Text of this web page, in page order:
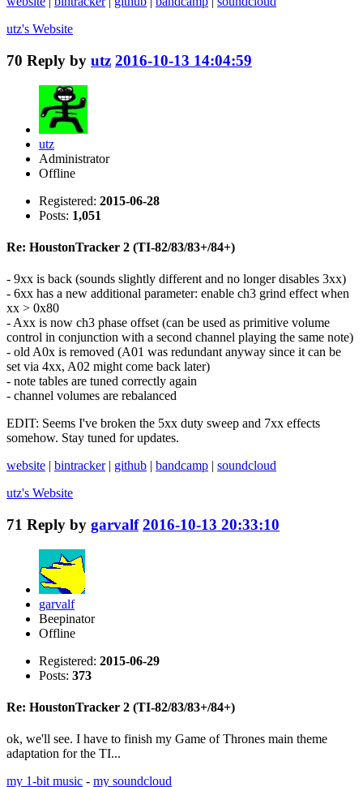
utz's Website
70 Reply by utz 2016-10-13 14:04:59
utz
Administrator
Offline
Registered: 2015-06-28
Posts: 1,051
Re: HoustonTracker 2 (TI-82/83/83+/84+)
- 9xx is back (sounds slightly different and no longer disables 3xx)
- 6xx has a new additional parameter: enable ch3 grind effect when
xx > 0x80
- Axx is now ch3 phase offset (can be used as primitive volume
control in conjunction with a second channel playing the same note)
- old A0x is removed (A01 was redundant anyway since it can be
set via 4xx, A02 might come back later)
- note tables are tuned correctly again
- channel volumes are rebalanced
EDIT: Seems I've broken the 5xx duty sweep and 7xx effects
somehow. Stay tuned for updates.
website | bintracker| github | bandcamp | soundcloud
utz's Website
71 Reply by garvalf 2016-10-13 20:33:10
garvalf
Beepinator
Offline
Registered: 2015-06-29
Posts: 373
Re: HoustonTracker 2 (TI-82/83/83+/84+)
ok, we'll see. I have to finish my Game of Thrones main theme
adaptation for the TI...
my 1-bit music - my soundcloud